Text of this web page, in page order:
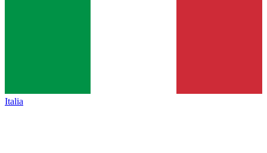
Italia